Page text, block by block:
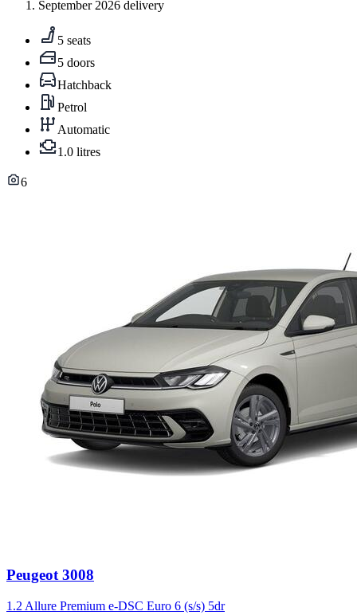
September 2026 delivery
5 seats
5 doors
Hatchback
Petrol
Automatic
1.0 litres
6
Peugeot 3008
1.2 Allure Premium e-DSC Euro 6 (s/s) 5dr